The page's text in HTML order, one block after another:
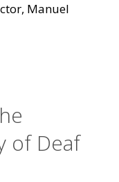
Manuel
of Deaf